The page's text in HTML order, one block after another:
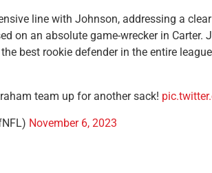
line with Johnson, addressing a
on an absolute game-wrecker in Carter.
best rookie defender in the entire
team up for another sack!
November 6, 2023